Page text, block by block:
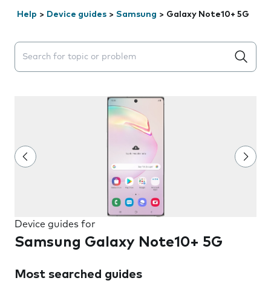
Help > Device guides > Samsung > Galaxy Note10+ 5G
Search suggestions will appear below the field as you
Device guides for
Samsung Galaxy Note10+ 5G
Most searched guides